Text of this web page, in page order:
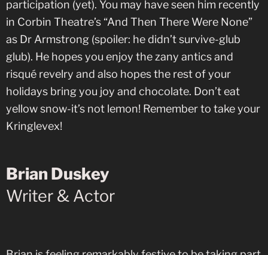
participation (yet). You may have seen him recently
in Corbin Theatre’s “And Then There Were None”
as Dr Armstrong (spoiler: he didn’t survive-glub
glub). He hopes you enjoy the zany antics and
risqué revelry and also hopes the rest of your
holidays bring you joy and chocolate. Don’t eat
yellow snow-it’s not lemon! Remember to take your
Kringlevex!
Brian Duskey
Writer & Actor